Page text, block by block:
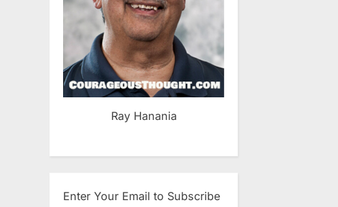
Ray Hanania
Enter Your Email to Subscribe